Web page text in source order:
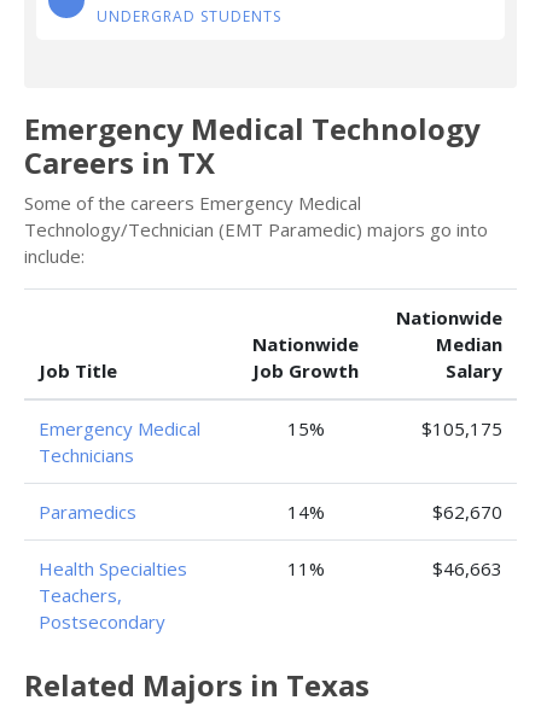
UNDERGRAD STUDENTS
Emergency Medical Technology
Careers in TX
Some of the careers Emergency Medical
Technology/Technician (EMT Paramedic) majors go into
include:
Job Title
Nationwide
Job Growth
Nationwide
Median
Salary
Emergency Medical
Technicians
15% $105,175
Paramedics 14% $62,670
Health Specialties
Teachers,
Postsecondary
11% $46,663
Related Majors in Texas